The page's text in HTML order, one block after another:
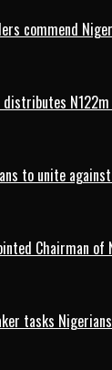
commend
to unite
Chairman
tasks